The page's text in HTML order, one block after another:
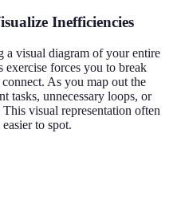
Inefficiencies
a visual diagram of your entire
forces you to break
As you map out the
tasks, unnecessary loops, or
visual representation often
to spot.